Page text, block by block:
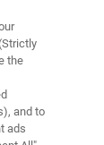
the
and to
ads